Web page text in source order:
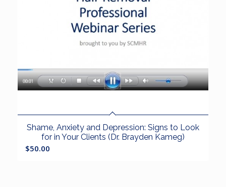
Shame, Anxiety and Depression: Signs to Look
for in Your Clients (Dr. Brayden Kameg)
$50.00